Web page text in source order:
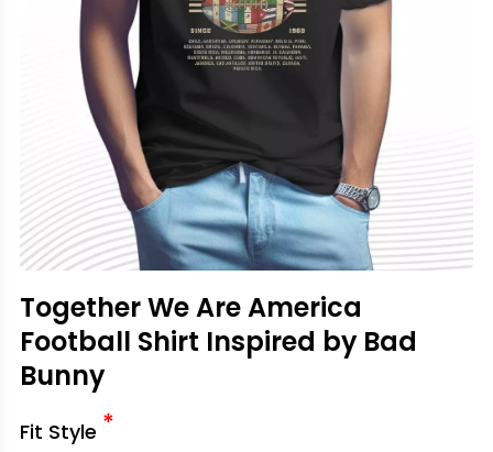
Together We Are America
Football Shirt Inspired by Bad
Bunny
Fit Style *